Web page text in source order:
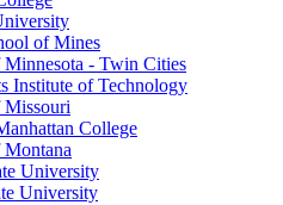
of Mines
- Twin Cities
Institute of Technology
College
University
University